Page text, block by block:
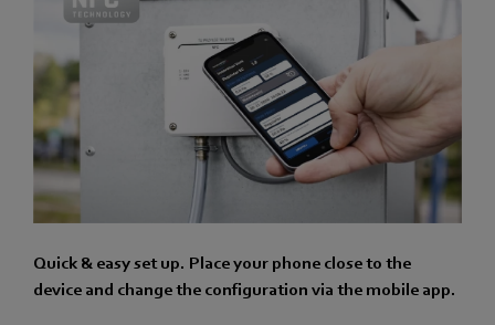
Quick & easy set up. Place your phone close to the
device and change the configuration via the mobile app.